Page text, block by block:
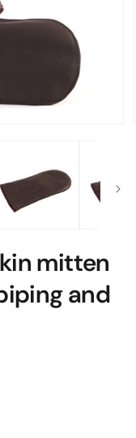
mitten
and